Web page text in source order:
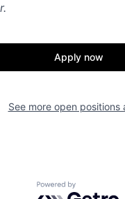
Apply now
See more open positions
Powered by